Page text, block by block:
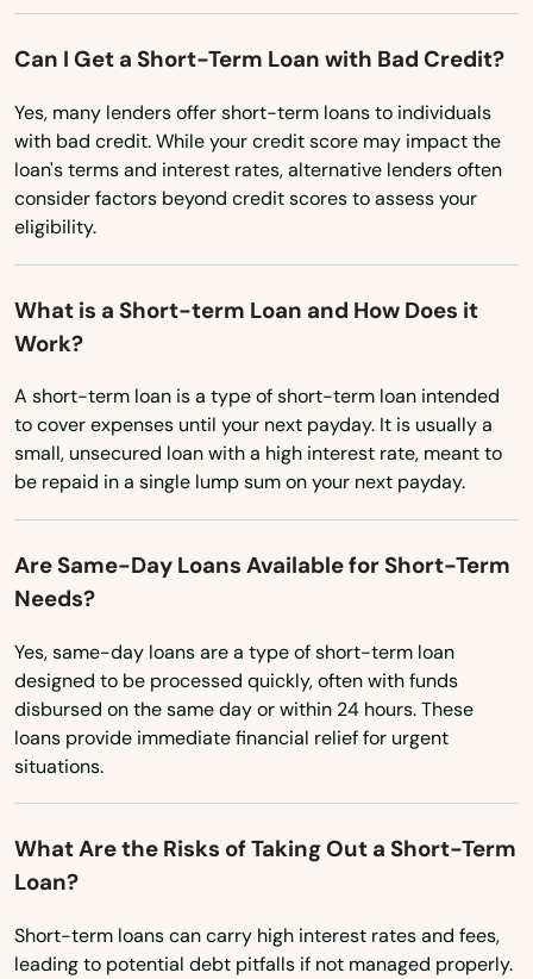
New York
North Carolina
North Dakota
Ohio
Oklahoma
Oregon
South Dakota
Tennessee
Utah
Vermont
Virginia
Washington
Washington, D.C.
West Virginia
Wyoming
Can I Get a Short-Term Loan with Bad Credit?
Yes, many lenders offer short-term loans to individuals
with bad credit. While your credit score may impact the
loan's terms and interest rates, alternative lenders often
consider factors beyond credit scores to assess your
eligibility.
What is a Short-term Loan and How Does it
Work?
A short-term loan is a type of short-term loan intended
to cover expenses until your next payday. It is usually a
small, unsecured loan with a high interest rate, meant to
be repaid in a single lump sum on your next payday.
Are Same-Day Loans Available for Short-Term
Needs?
Yes, same-day loans are a type of short-term loan
designed to be processed quickly, often with funds
disbursed on the same day or within 24 hours. These
loans provide immediate financial relief for urgent
situations.
What Are the Risks of Taking Out a Short-Term
Loan?
Short-term loans can carry high interest rates and fees,
leading to potential debt pitfalls if not managed properly.
Elizabethtown
Elkhorn City
Elkton
Elsmere
Eminence
Evarts
Ezel
Fairdale
Falmouth
Fisherville
Flatwoods
Flemingsburg
Florence
Fordsville
Forest Hills
Fort Knox